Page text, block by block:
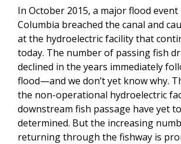
In October 2015, a major flood
Columbia breached the canal and
at the hydroelectric facility that
today. The number of passing fish
declined in the years immediately
flood—and we don’t yet know why.
the non-operational hydroelectric
downstream fish passage have yet
determined. But the increasing
returning through the fishway is